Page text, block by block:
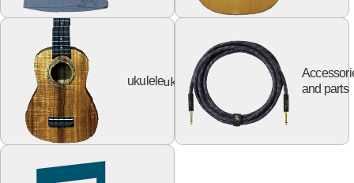
ukuleleukulele
and parts